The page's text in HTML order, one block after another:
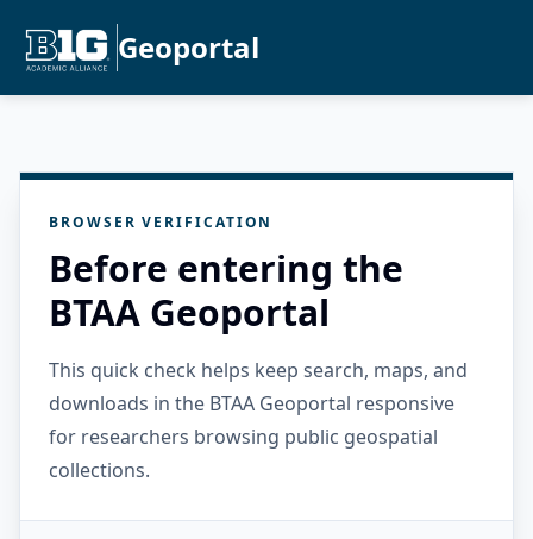
Geoportal
BROWSER VERIFICATION
Before entering the
BTAA Geoportal
This quick check helps keep search, maps, and
downloads in the BTAA Geoportal responsive
for researchers browsing public geospatial
collections.